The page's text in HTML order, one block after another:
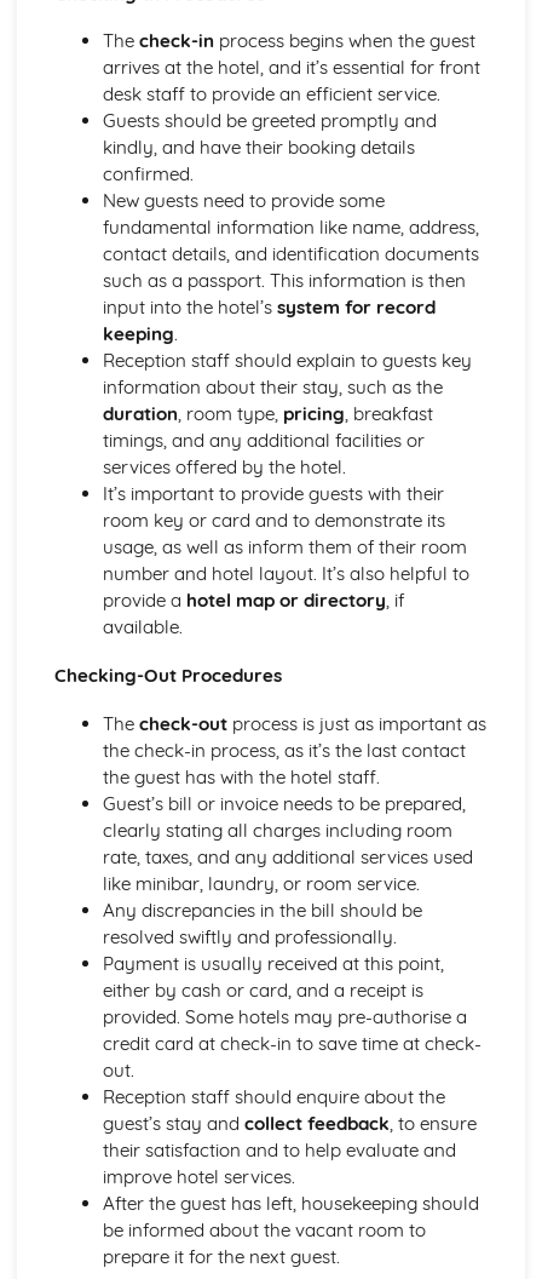
Managing event resources
Roles and responsibilities at events
Planning and organizing events
Types of events in the hospitality industry
Food and Beverage Service
Menu planning
Payments and billing process
Taking orders and serving customers
Beverage service styles
Food service styles
Front Office Operations
Providing information to guests
Checking-in and checking-out procedures
Supporting guest needs and services
Reservations and bookings
Reception services and guest registration
Housekeeping and Accommodation Services
Controlling stock and inventory management
Maintenance and repairs
Linen and laundry operations
Cleaning and servicing guest rooms
Introducing the Hospitality Industry
Careers in hospitality
The role of hospitality in society
Introduction to the hospitality industry
Kitchen equipment and tools
Monitoring food quality and maintaining food safety
Preparing and cooking food
Food production methods
Marketing and Promotion in Hospitality
Customer relationship management
Developing and implementing promotional activities
Different marketing methods
The importance of marketing in the hospitality industry
Working in the Hospitality Industry
Professionalism and personal presentation
Customer service
Effective teamwork
Food safety and hygiene
Health and safety in the workplace
The check-in process begins when the guest
arrives at the hotel, and it’s essential for front
desk staff to provide an efficient service.
Guests should be greeted promptly and
kindly, and have their booking details
confirmed.
New guests need to provide some
fundamental information like name, address,
contact details, and identification documents
such as a passport. This information is then
input into the hotel’s system for record
keeping.
Reception staff should explain to guests key
information about their stay, such as the
duration, room type, pricing, breakfast
timings, and any additional facilities or
services offered by the hotel.
It’s important to provide guests with their
room key or card and to demonstrate its
usage, as well as inform them of their room
number and hotel layout. It’s also helpful to
provide a hotel map or directory, if
available.
Checking-Out Procedures
The check-outprocess is just as important as
the check-in process, as it’s the last contact
the guest has with the hotel staff.
Guest’s bill or invoice needs to be prepared,
clearly stating all charges including room
rate, taxes, and any additional services used
like minibar, laundry, or room service.
Any discrepancies in the bill should be
resolved swiftly and professionally.
Payment is usually received at this point,
either by cash or card, and a receipt is
provided. Some hotels may pre-authorise a
credit card at check-in to save time at check-
out.
Reception staff should enquire about the
guest’s stay and collect feedback , to ensure
their satisfaction and to help evaluate and
improve hotel services.
After the guest has left, housekeeping should
be informed about the vacant room to
prepare it for the next guest.